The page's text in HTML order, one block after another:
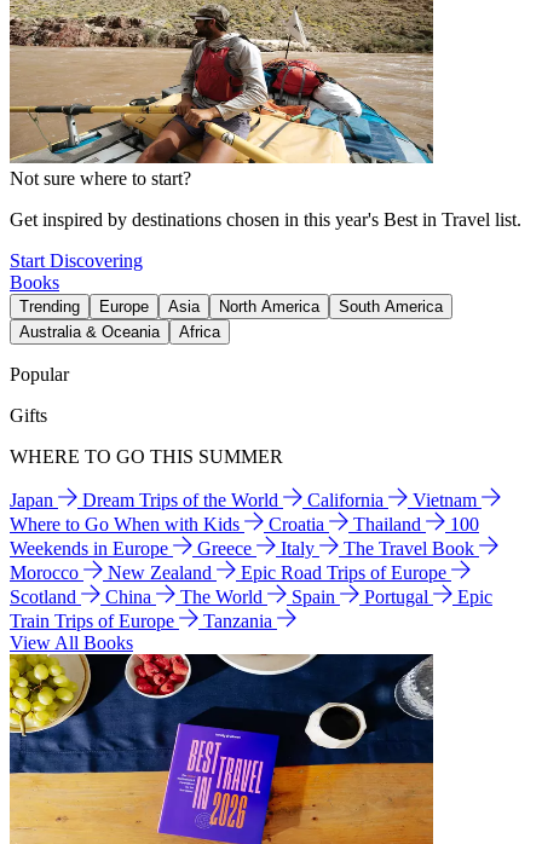
Not sure where to start?
Get inspired by destinations chosen in this year's Best in Travel list.
Start Discovering
Books
Trending Europe Asia North America
South America
Australia & Oceania
Africa
Popular
Gifts
WHERE TO GO THIS SUMMER
Japan Dream Trips of the World California
Vietnam
Where to Go When with Kids
Croatia Thailand
100
Weekends in Europe
Greece Italy
The Travel Book
Morocco
New Zealand
Epic Road Trips of Europe
Scotland
China The World Spain Portugal
Epic
Train Trips of Europe
Tanzania
View All Books